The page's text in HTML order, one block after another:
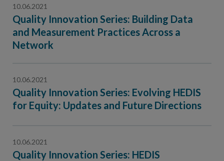
10.06.2021
Quality Innovation Series: Building Data
and Measurement Practices Across a
Network
10.06.2021
Quality Innovation Series: Evolving HEDIS
for Equity: Updates and Future Directions
10.06.2021
Quality Innovation Series: HEDIS